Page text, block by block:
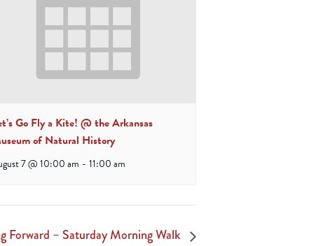
Go Fly a Kite! @ the Arkansas
of Natural History
7 @ 10:00 am - 11:00 am
Forward – Saturday Morning Walk